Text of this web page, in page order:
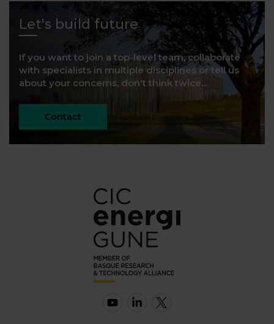
Let's build future
If you want to join a top-level team, collaborate
with specialists in multiple disciplines or tell us
about your concerns, don't think twice...
Contact